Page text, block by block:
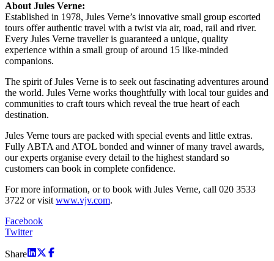
About Jules Verne:
Established in 1978, Jules Verne’s innovative small group escorted
tours offer authentic travel with a twist via air, road, rail and river.
Every Jules Verne traveller is guaranteed a unique, quality
experience within a small group of around 15 like-minded
companions.
The spirit of Jules Verne is to seek out fascinating adventures around
the world. Jules Verne works thoughtfully with local tour guides and
communities to craft tours which reveal the true heart of each
destination.
Jules Verne tours are packed with special events and little extras.
Fully ABTA and ATOL bonded and winner of many travel awards,
our experts organise every detail to the highest standard so
customers can book in complete confidence.
For more information, or to book with Jules Verne, call 020 3533
3722 or visit www.vjv.com.
Facebook
Twitter
Share